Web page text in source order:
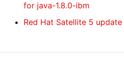
for java-1.8.0-ibm
Red Hat Satellite 5